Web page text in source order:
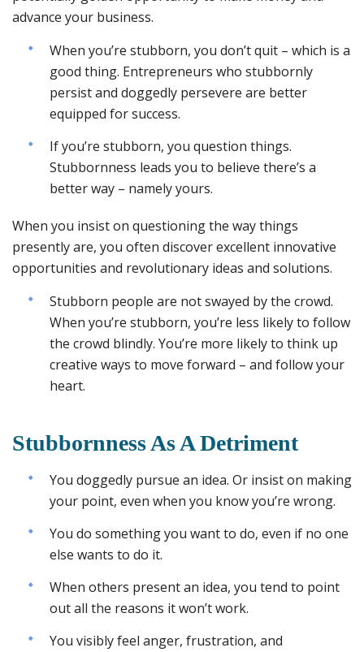
advance your business.
When you’re stubborn, you don’t quit – which is a
good thing. Entrepreneurs who stubbornly
persist and doggedly persevere are better
equipped for success.
If you’re stubborn, you question things.
Stubbornness leads you to believe there’s a
better way – namely yours.
When you insist on questioning the way things
presently are, you often discover excellent innovative
opportunities and revolutionary ideas and solutions.
Stubborn people are not swayed by the crowd.
When you’re stubborn, you’re less likely to follow
the crowd blindly. You’re more likely to think up
creative ways to move forward – and follow your
heart.
Stubbornness As A Detriment
You doggedly pursue an idea. Or insist on making
your point, even when you know you’re wrong.
You do something you want to do, even if no one
else wants to do it.
When others present an idea, you tend to point
out all the reasons it won’t work.
You visibly feel anger, frustration, and